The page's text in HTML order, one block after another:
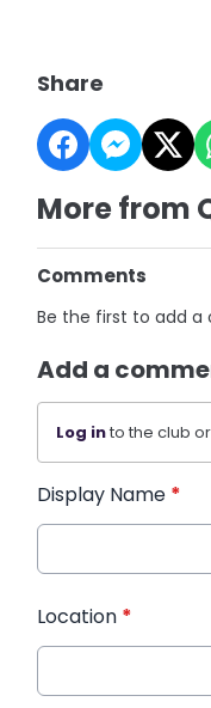
Share
More from
Comments
Be the first to add
Add a
Log into the club
Display Name *
Location *